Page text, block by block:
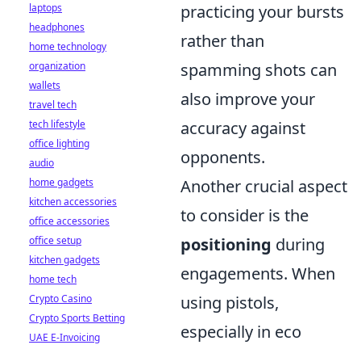
practicing your bursts
rather than
spamming shots can
also improve your
accuracy against
opponents.
Another crucial aspect
to consider is the
positioning during
engagements. When
using pistols,
especially in eco
laptops
headphones
home technology
organization
wallets
travel tech
tech lifestyle
office lighting
audio
home gadgets
kitchen accessories
office accessories
office setup
kitchen gadgets
home tech
Crypto Casino
Crypto Sports Betting
UAE E-Invoicing